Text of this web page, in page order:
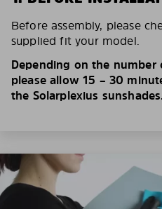
Before assembly, please
supplied fit your model.
Depending on the number
please allow 15 – 30
the Solarplexius sunshades.